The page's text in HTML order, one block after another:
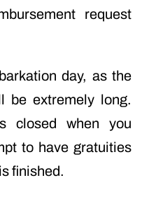
request
day, as the
be extremely long.
closed when you
to have gratuities
finished.